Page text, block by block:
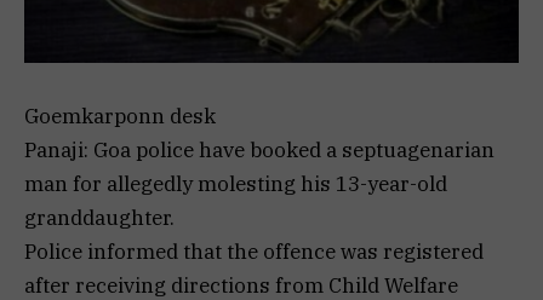
Goemkarponn desk
Panaji: Goa police have booked a septuagenarian
man for allegedly molesting his 13-year-old
granddaughter.
Police informed that the offence was registered
after receiving directions from Child Welfare